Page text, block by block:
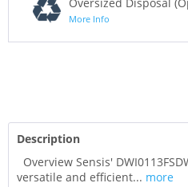
More Info
Description
Overview Sensis'
versatile and efficient... more